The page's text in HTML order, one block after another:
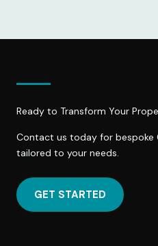
Ready to Transform Your
Contact us today for bespoke
tailored to your needs.
GET STARTED